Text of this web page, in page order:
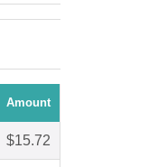
Amount
$15.72